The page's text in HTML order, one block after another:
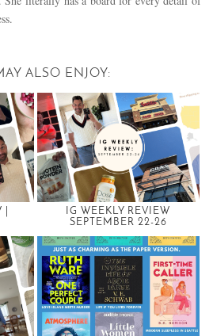
ALSO ENJOY:
IG WEEKLY REVIEW
SEPTEMBER 22-26